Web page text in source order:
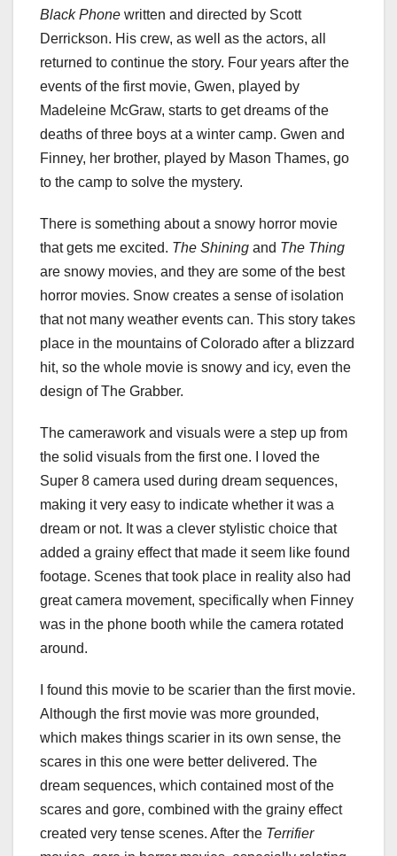
Black Phone written and directed by Scott
Derrickson. His crew, as well as the actors, all
returned to continue the story. Four years after the
events of the first movie, Gwen, played by
Madeleine McGraw, starts to get dreams of the
deaths of three boys at a winter camp. Gwen and
Finney, her brother, played by Mason Thames, go
to the camp to solve the mystery.
There is something about a snowy horror movie
that gets me excited. The Shining and The Thing
are snowy movies, and they are some of the best
horror movies. Snow creates a sense of isolation
that not many weather events can. This story takes
place in the mountains of Colorado after a blizzard
hit, so the whole movie is snowy and icy, even the
design of The Grabber.
The camerawork and visuals were a step up from
the solid visuals from the first one. I loved the
Super 8 camera used during dream sequences,
making it very easy to indicate whether it was a
dream or not. It was a clever stylistic choice that
added a grainy effect that made it seem like found
footage. Scenes that took place in reality also had
great camera movement, specifically when Finney
was in the phone booth while the camera rotated
around.
I found this movie to be scarier than the first movie.
Although the first movie was more grounded,
which makes things scarier in its own sense, the
scares in this one were better delivered. The
dream sequences, which contained most of the
scares and gore, combined with the grainy effect
created very tense scenes. After the Terrifier